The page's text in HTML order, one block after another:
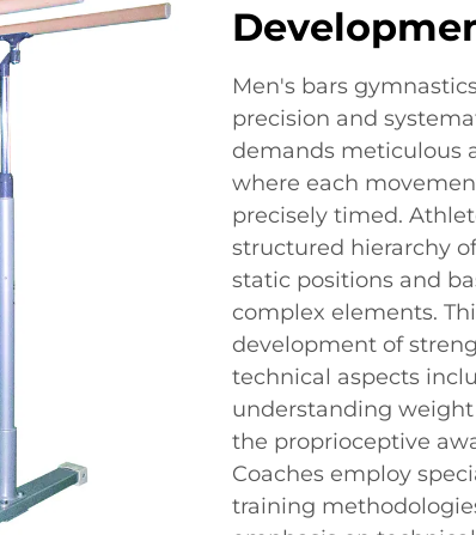
Men's bars
precision and
demands meticulous
where each
precisely timed.
structured hierarchy
static positions and
complex elements.
development of
technical aspects
understanding
the proprioceptive
Coaches employ
training